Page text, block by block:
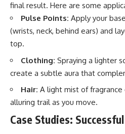
final result. Here are some
Pulse Points: Apply your
(wrists, neck, behind ears) and
top.
Clothing: Spraying a lighter
create a subtle aura that
Hair: A light mist of fragrance
alluring trail as you move.
Case Studies: